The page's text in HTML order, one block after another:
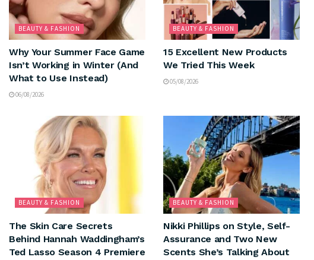
BEAUTY & FASHION
Why Your Summer Face Game
Isn’t Working in Winter (And
What to Use Instead)
06/08/2026
BEAUTY & FASHION
15 Excellent New Products
We Tried This Week
05/08/2026
BEAUTY & FASHION
The Skin Care Secrets
Behind Hannah Waddingham’s
Ted Lasso Season 4 Premiere
BEAUTY & FASHION
Nikki Phillips on Style, Self-
Assurance and Two New
Scents She’s Talking About